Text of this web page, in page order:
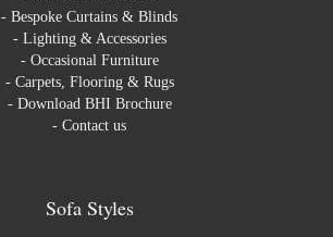
- Bespoke Curtains & Blinds
- Lighting & Accessories
- Occasional Furniture
- Carpets, Flooring & Rugs
- Download BHI Brochure
- Contact us
Sofa Styles